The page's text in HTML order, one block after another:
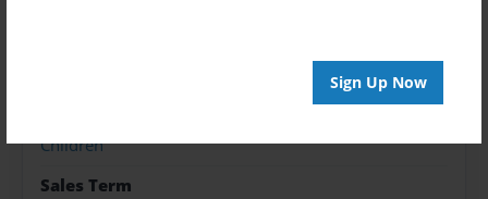
Sign Up Now
Children
Sales Term